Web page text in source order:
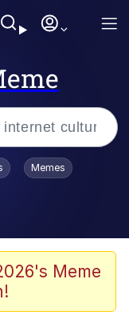
Toadsworth Is Dead
Memes
Meme